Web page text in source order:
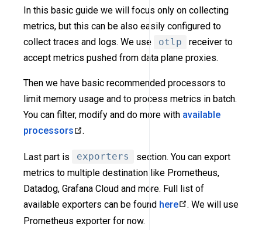
In this basic guide we will focus only on collecting
metrics, but this can be also easily configured to
collect traces and logs. We use
otlp
receiver to
accept metrics pushed from data plane proxies.
Then we have basic recommended processors to
limit memory usage and to process metrics in batch.
You can filter, modify and do more with available
processors
.
Last part is exporters
section. You can export
metrics to multiple destination like Prometheus,
Datadog, Grafana Cloud and more. Full list of
available exporters can be found here
. We will use
Prometheus exporter for now.